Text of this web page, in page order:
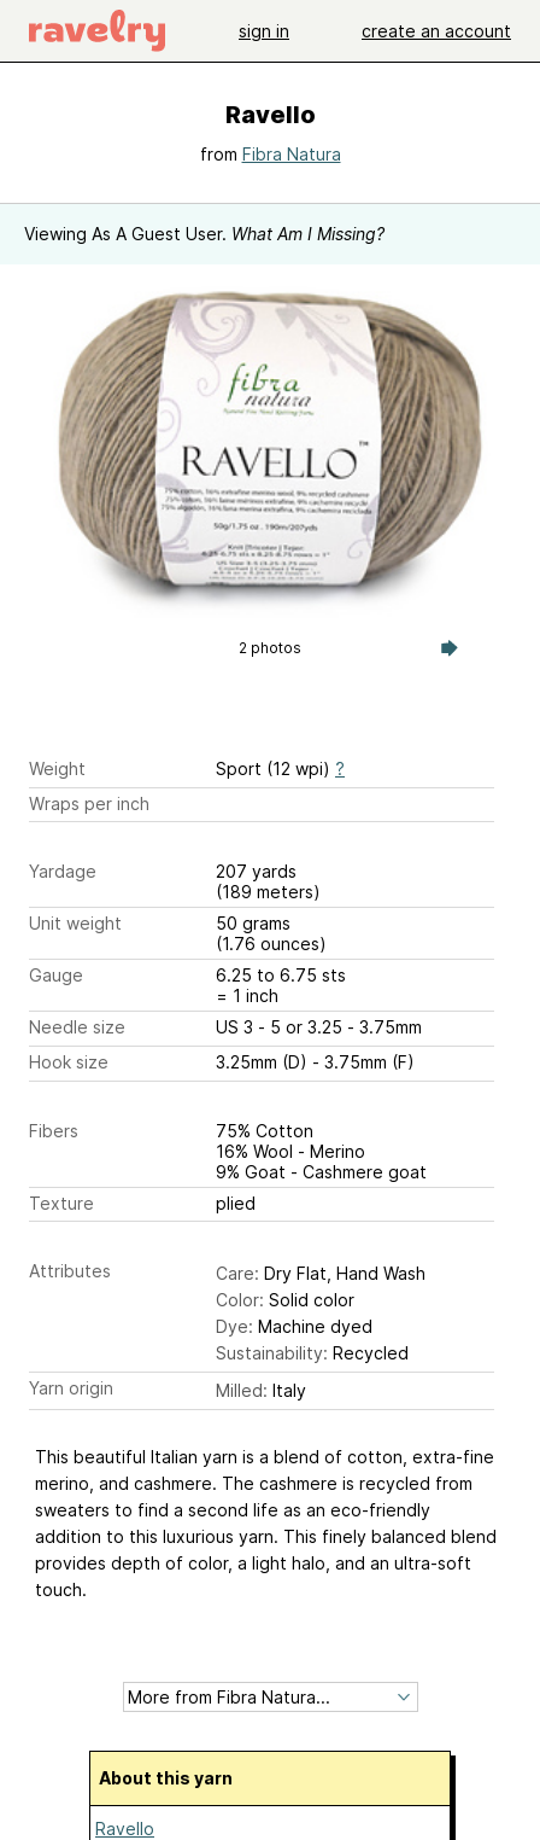
sign in create an account
Ravello
from Fibra Natura
Viewing As A Guest User. What Am I Missing?
2 photos
Weight Sport (12 wpi) ?
Wraps per inch
Yardage
207 yards
(189 meters)
Unit weight
50 grams
(1.76 ounces)
Gauge
6.25 to 6.75 sts
= 1 inch
Needle size
US 3 - 5 or 3.25 - 3.75mm
Hook size
3.25mm (D) - 3.75mm (F)
Fibers
75% Cotton
16% Wool - Merino
9% Goat - Cashmere goat
Texture
plied
Attributes Care: Dry Flat, Hand Wash
Color: Solid color
Dye: Machine dyed
Sustainability: Recycled
Yarn origin
Milled: Italy
This beautiful Italian yarn is a blend of cotton, extra-fine
merino, and cashmere. The cashmere is recycled from
sweaters to find a second life as an eco-friendly
addition to this luxurious yarn. This finely balanced blend
provides depth of color, a light halo, and an ultra-soft
touch.
About this yarn
Ravello